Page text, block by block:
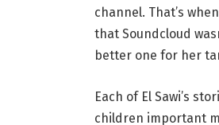
channel. That’s
that Soundcloud
better one for her
Each of El Sawi’s
children important